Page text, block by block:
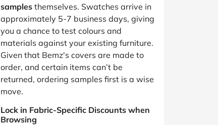
samples themselves. Swatches arrive in
approximately 5-7 business days, giving
you a chance to test colours and
materials against your existing furniture.
Given that Bemz's covers are made to
order, and certain items can’t be
returned, ordering samples first is a wise
move.
Lock in Fabric-Specific Discounts when
Browsing